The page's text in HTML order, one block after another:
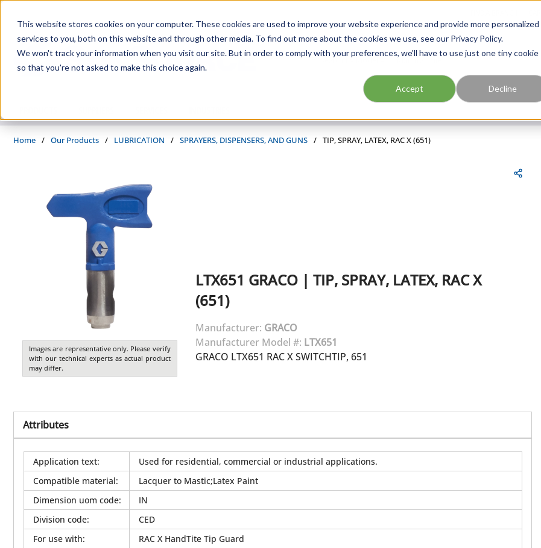
This website stores cookies on your computer. These cookies are used to improve your website experience and provide more personalized
services to you, both on this website and through other media. To find out more about the cookies we use, see our Privacy Policy.
We won't track your information when you visit our site. But in order to comply with your preferences, we'll have to use just one tiny cookie
so that you're not asked to make this choice again.
Accept Decline
Site Search
Home / Our Products / LUBRICATION / SPRAYERS, DISPENSERS, AND GUNS / TIP, SPRAY, LATEX, RAC X (651)
Images are representative only. Please verify
with our technical experts as actual product
may differ.
LTX651 GRACO| TIP, SPRAY, LATEX, RAC X
(651)
Manufacturer: GRACO
Manufacturer Model #: LTX651
GRACO LTX651 RAC X SWITCHTIP, 651
Attributes
Application text:
Used for residential, commercial or industrial applications.
Compatible material:
Lacquer to Mastic;Latex Paint
Dimension uom code:
IN
Division code:
CED
For use with:
RAC X HandTite Tip Guard